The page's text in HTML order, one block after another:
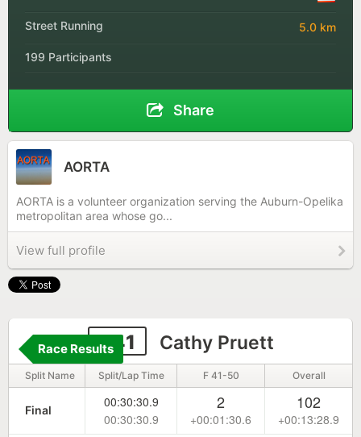
Street Running 5.0 km
199 Participants
Share
AORTA
AORTA is a volunteer organization serving the Auburn-Opelika
metropolitan area whose go...
View full profile
341 Cathy Pruett
Race Results
Split Name Split/Lap Time F 41-50 Overall
Final
00:30:30.9
00:30:30.9
2
+00:01:30.6
102
+00:13:28.9